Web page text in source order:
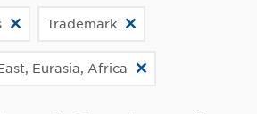
Trademark
Eurasia, Africa